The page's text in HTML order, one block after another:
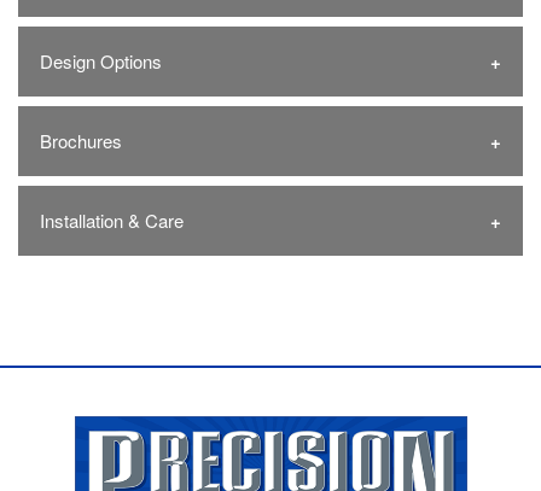
Design Options
Brochures
Installation & Care